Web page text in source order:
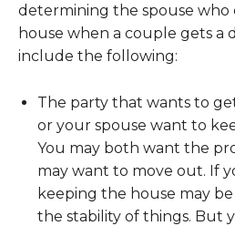
determining the spouse who
house when a couple gets a
include the following:
The party that wants to
or your spouse want to
You may both want the
may want to move out. If
keeping the house may
the stability of things. But